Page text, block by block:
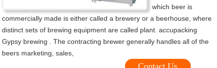
which beer is
commercially made is either called a brewery or a beerhouse, where
distinct sets of brewing equipment are called plant. accupacking
Gypsy brewing . The contracting brewer generally handles all of the
beers marketing, sales,